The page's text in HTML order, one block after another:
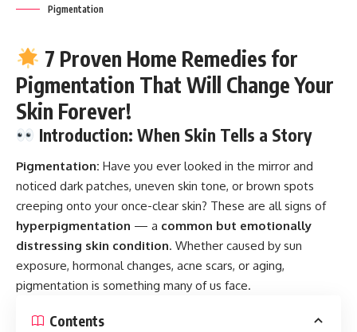
Pigmentation
7 Proven Home Remedies for
Pigmentation That Will Change Your
Skin Forever!
Introduction: When Skin Tells a Story
Pigmentation: Have you ever looked in the mirror and
noticed dark patches, uneven skin tone, or brown spots
creeping onto your once-clear skin? These are all signs of
hyperpigmentation — a common but emotionally
distressing skin condition. Whether caused by sun
exposure, hormonal changes, acne scars, or aging,
pigmentation is something many of us face.
Contents